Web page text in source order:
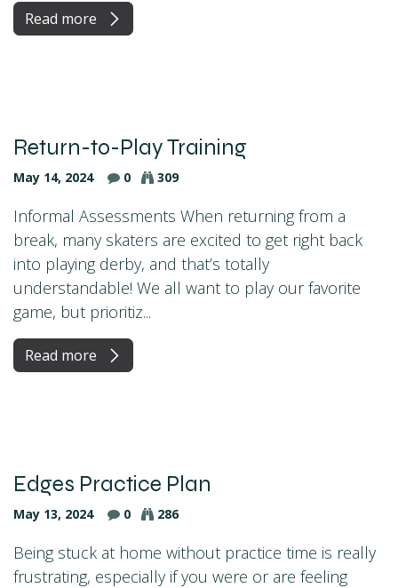
Read more
Return-to-Play Training
May 14, 2024 0 309
Informal Assessments When returning from a
break, many skaters are excited to get right back
into playing derby, and that’s totally
understandable! We all want to play our favorite
game, but prioritiz...
Read more
Edges Practice Plan
May 13, 2024 0 286
Being stuck at home without practice time is really
frustrating, especially if you were or are feeling